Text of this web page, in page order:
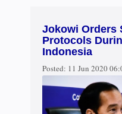
Jokowi Orders
Protocols
Indonesia
Posted: 11 Jun 2020